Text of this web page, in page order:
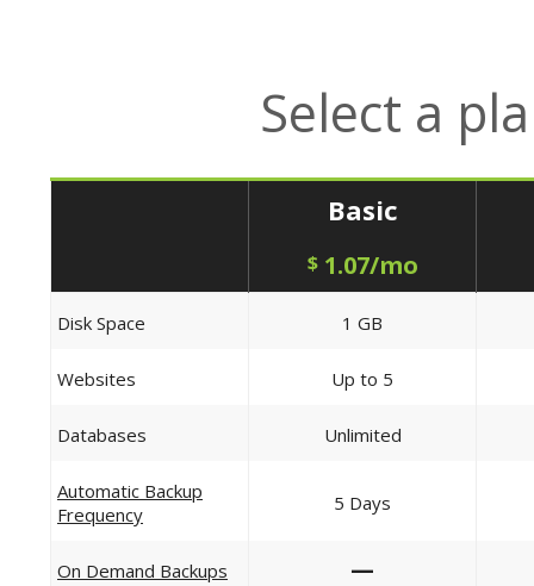
Select a
Basic
$1.07/mo
Disk Space 1 GB
Websites Up to 5
Databases Unlimited
Automatic Backup
Frequency
5 Days
On Demand Backups —